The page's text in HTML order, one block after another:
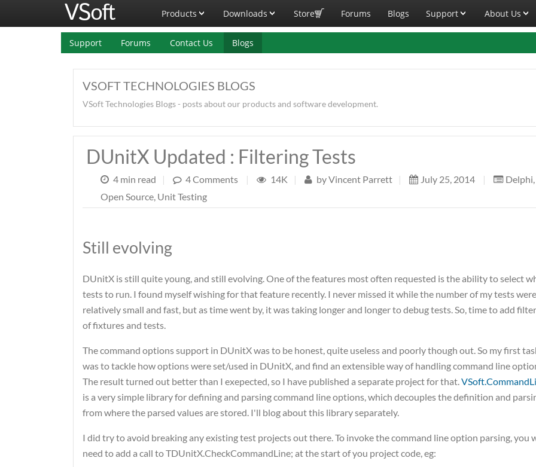
Products Downloads Store Forums Blogs Support About Us
Support Forums Contact Us Blogs
VSOFT TECHNOLOGIES BLOGS
VSoft Technologies Blogs - posts about our products and software development.
DUnitX Updated : Filtering Tests
4 min read | 4 Comments | 14K | byVincent Parrett | July 25, 2014 | Delphi,
Open Source, Unit Testing
Still evolving
DUnitX is still quite young, and still evolving. One of the features most often requested is the ability to select
tests to run. I found myself wishing for that feature recently. I never missed it while the number of my tests were
relatively small and fast, but as time went by, it was taking longer and longer to debug tests. So, time to add
of fixtures and tests.
The command options support in DUnitX was to be honest, quite useless and poorly though out. So my first
was to tackle how options were set/used in DUnitX, and find an extensible way of handling command line
The result turned out better than I exepected, so I have published a separate project for that.
is a very simple library for defining and parsing command line options, which decouples the definition and
from where the parsed values are stored. I'll blog about this library separately.
I did try to avoid breaking any existing test projects out there. To invoke the command line option parsing, you
need to add a call to TDUnitX.CheckCommandLine; at the start of you project code, eg: